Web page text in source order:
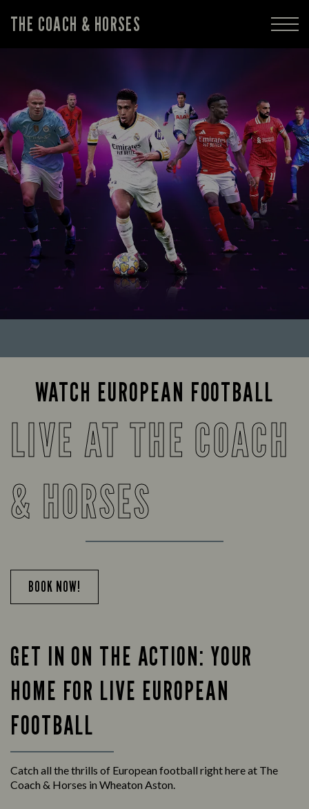
THE COACH & HORSES
WATCH EUROPEAN FOOTBALL
LIVE AT THE COACH
& HORSES
BOOK NOW!
GET IN ON THE ACTION: YOUR
HOME FOR LIVE EUROPEAN
FOOTBALL
Catch all the thrills of European football right here at The
Coach & Horses in Wheaton Aston.